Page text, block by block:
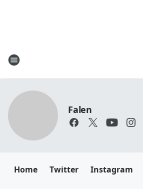
Falen
Home Twitter Instagram